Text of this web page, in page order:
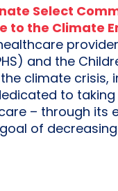
Select
to the Climate
and the
climate crisis, in
to
– through its
of